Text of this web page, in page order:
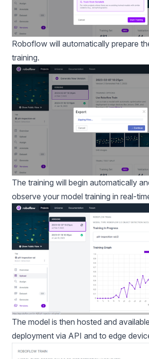
Roboflow will automatically prepare
training.
The training will begin automatically
observe your model training in real-
The model is then hosted and
deployment via API and to edge